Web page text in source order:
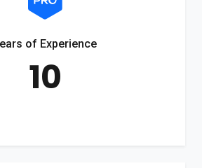
of Experience
10